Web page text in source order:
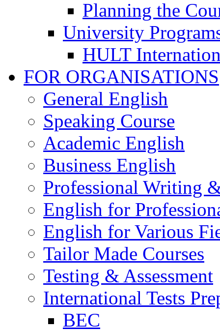
Planning the
University
HULT
FOR ORGANISATIONS
General English
Speaking Course
Academic English
Business English
Professional Writing
English for
English for Various
Tailor Made Courses
Testing & Assessment
International Tests
BEC